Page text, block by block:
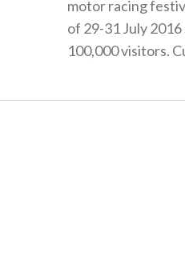
motor racing
of 29-31 July
100,000 visitors.